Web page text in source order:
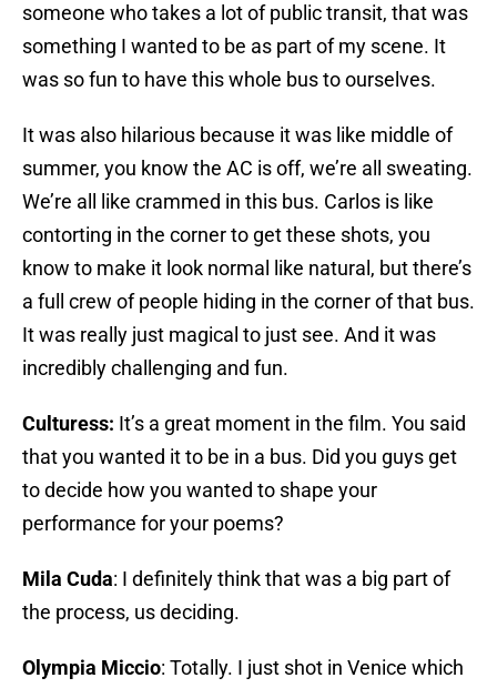
someone who takes a lot of public transit, that was
something I wanted to be as part of my scene. It
was so fun to have this whole bus to ourselves.
It was also hilarious because it was like middle of
summer, you know the AC is off, we’re all sweating.
We’re all like crammed in this bus. Carlos is like
contorting in the corner to get these shots, you
know to make it look normal like natural, but there’s
a full crew of people hiding in the corner of that bus.
It was really just magical to just see. And it was
incredibly challenging and fun.
Culturess: It’s a great moment in the film. You said
that you wanted it to be in a bus. Did you guys get
to decide how you wanted to shape your
performance for your poems?
Mila Cuda: I definitely think that was a big part of
the process, us deciding.
Olympia Miccio: Totally. I just shot in Venice which